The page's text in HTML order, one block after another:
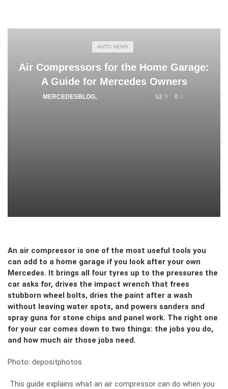
AUTO NEWS
Air Compressors for the Home Garage:
A Guide for Mercedes Owners
MERCEDESBLOG, 52 0
An air compressor is one of the most useful tools you
can add to a home garage if you look after your own
Mercedes. It brings all four tyres up to the pressures the
car asks for, drives the impact wrench that frees
stubborn wheel bolts, dries the paint after a wash
without leaving water spots, and powers sanders and
spray guns for stone chips and panel work. The right one
for your car comes down to two things: the jobs you do,
and how much air those jobs need.
Photo: depositphotos
This guide explains what an air compressor can do when you